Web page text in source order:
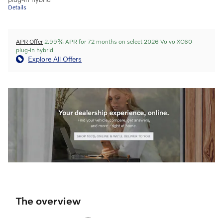
Details
APR Offer 2.99% APR for 72 months on select 2026 Volvo XC60
plug-in hybrid
Explore All Offers
The overview